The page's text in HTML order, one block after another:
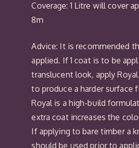
Coverage: 1 Litre will cover
8m
Advice: It is recommended
applied. If 1 coat is to be
translucent look, apply
to produce a harder surface
Royal is a high-build
extra coat increases the
If applying to bare timber a
should be used prior to